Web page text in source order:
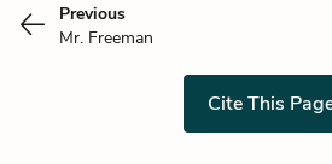
Previous
Mr. Freeman
Cite This